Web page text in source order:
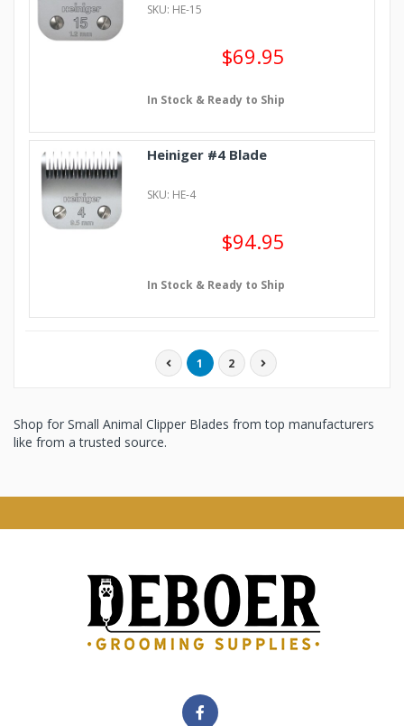
SKU: HE-15
$69.95
In Stock & Ready to Ship
Heiniger #4 Blade
SKU: HE-4
$94.95
In Stock & Ready to Ship
1 2
Shop for Small Animal Clipper Blades from top manufacturers
like from a trusted source.